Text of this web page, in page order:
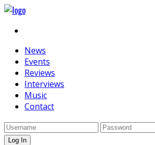
News
Events
Reviews
Interviews
Music
Contact